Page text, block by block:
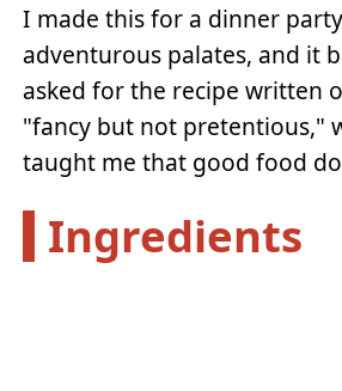
I made this for a dinner
adventurous palates, and it
asked for the recipe written
"fancy but not pretentious,"
taught me that good food
Ingredients